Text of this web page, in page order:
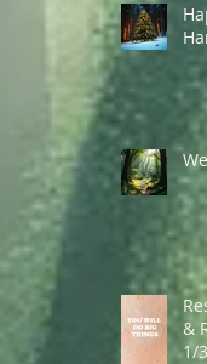
&
1/